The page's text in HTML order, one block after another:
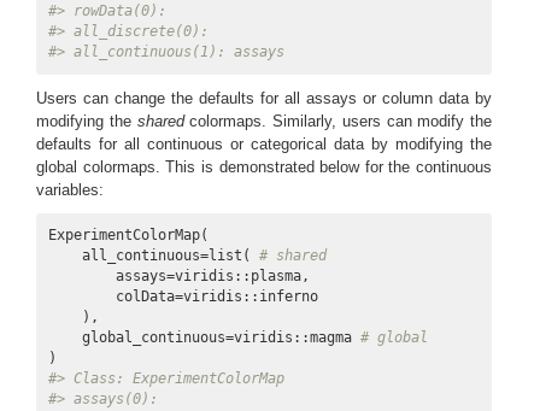
#> rowData(0):
#> all_discrete(0):
#> all_continuous(1): assays
Users can change the defaults for all assays or column data by
modifying the sharedcolormaps. Similarly, users can modify the
defaults for all continuous or categorical data by modifying the
global colormaps. This is demonstrated below for the continuous
variables:
ExperimentColorMap(
    all_continuous=list(
# shared
        assays=viridis::plasma,
        colData=viridis::inferno
    ),
    global_continuous=viridis::magma
# global
#> Class: ExperimentColorMap
#> assays(0):